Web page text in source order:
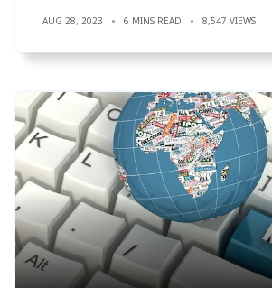
AUG 28, 2023 6 MINS READ 8,547 VIEWS